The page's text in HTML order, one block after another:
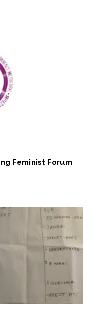
Feminist Forum